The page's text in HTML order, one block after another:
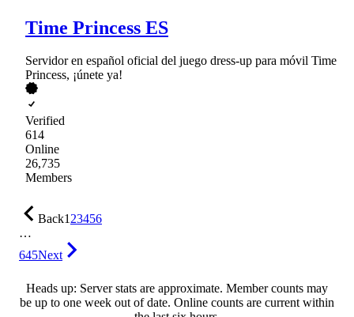
Time Princess ES
Servidor en español oficial del juego dress-up para móvil Time
Princess, ¡únete ya!
Verified
614
Online
26,735
Members
Back123456
…
645Next
Heads up: Server stats are approximate. Member counts may
be up to one week out of date. Online counts are current within